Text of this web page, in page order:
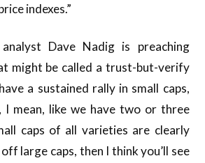
indexes.”
Dave Nadig is preaching
might be called a trust-but-verify
a sustained rally in small caps,
I mean, like we have two or three
caps of all varieties are clearly
large caps, then I think you’ll see